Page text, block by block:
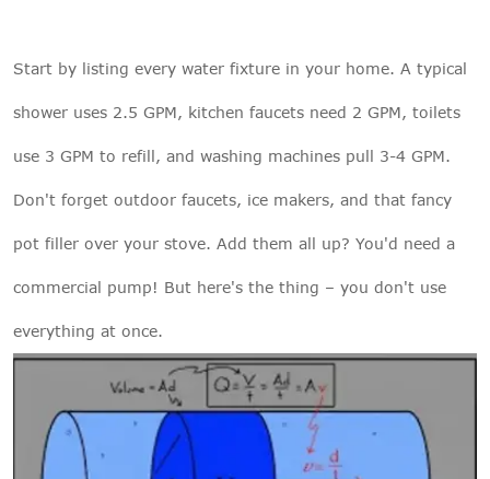
Start by listing every water fixture in your home. A typical
shower uses 2.5 GPM, kitchen faucets need 2 GPM, toilets
use 3 GPM to refill, and washing machines pull 3-4 GPM.
Don't forget outdoor faucets, ice makers, and that fancy
pot filler over your stove. Add them all up? You'd need a
commercial pump! But here's the thing – you don't use
everything at once.